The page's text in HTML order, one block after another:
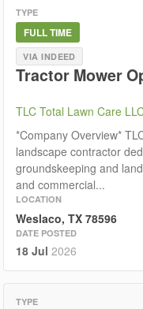
TYPE
FULL TIME
VIA INDEED
Tractor Mower
TLC Total Lawn Care
*Company Overview*
landscape contractor
groundskeeping and
and commercial...
LOCATION
Weslaco, TX 78596
DATE POSTED
18 Jul 2026
TYPE